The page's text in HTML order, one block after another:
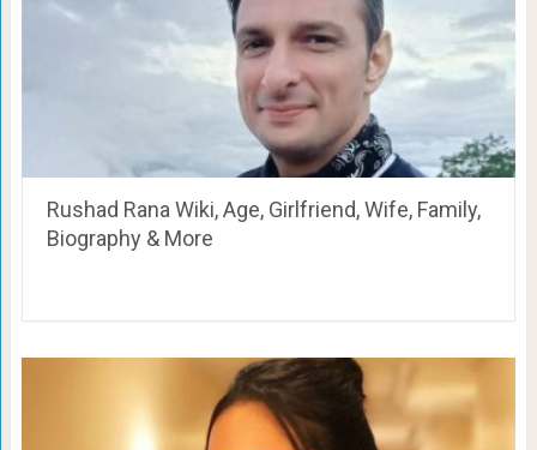
Rushad Rana Wiki, Age, Girlfriend, Wife, Family,
Biography & More